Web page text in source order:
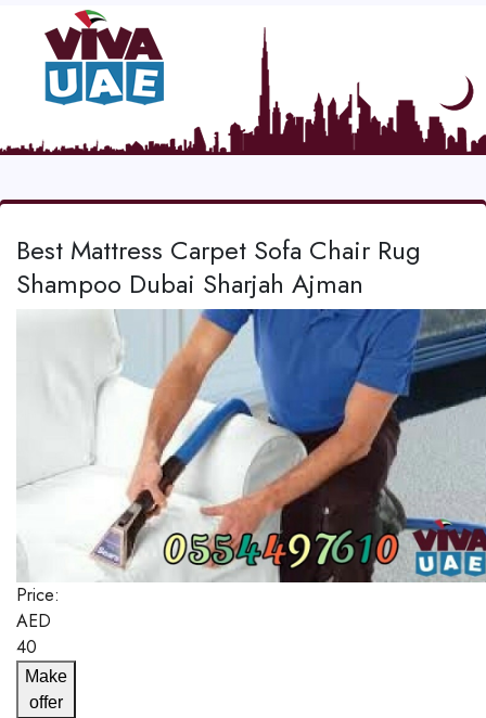
Best Mattress Carpet Sofa Chair Rug
Shampoo Dubai Sharjah Ajman
Price:
AED
40
Make
offer